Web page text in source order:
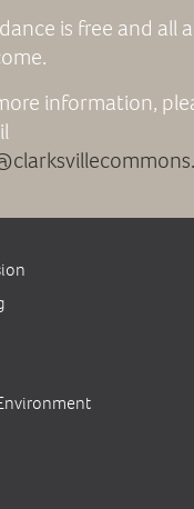
is free and all
information,